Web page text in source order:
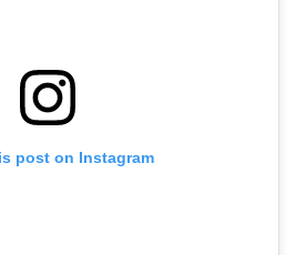
post on Instagram